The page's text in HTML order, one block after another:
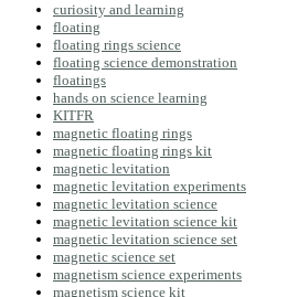
curiosity and learning
floating
floating rings science
floating science demonstration
floatings
hands on science learning
KITFR
magnetic floating rings
magnetic floating rings kit
magnetic levitation
magnetic levitation experiments
magnetic levitation science
magnetic levitation science kit
magnetic levitation science set
magnetic science set
magnetism science experiments
magnetism science kit